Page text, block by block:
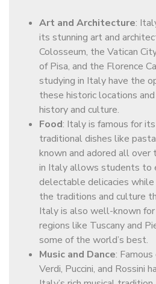
Art and Architecture:
its stunning art and
Colosseum, the Vatican
of Pisa, and the Florence
studying in Italy have the
these historic locations
history and culture.
Food: Italy is famous for
traditional dishes like
known and adored all over
in Italy allows students to
delectable delicacies
the traditions and culture
Italy is also well-known
regions like Tuscany and
some of the world’s best.
Music and Dance:
Verdi, Puccini, and Rossini